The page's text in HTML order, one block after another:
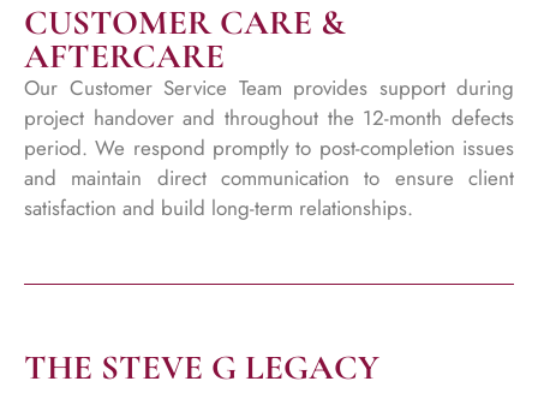
CUSTOMER CARE &
AFTERCARE
Our Customer Service Team provides support during
project handover and throughout the 12-month defects
period. We respond promptly to post-completion issues
and maintain direct communication to ensure client
satisfaction and build long-term relationships.
THE STEVE G LEGACY